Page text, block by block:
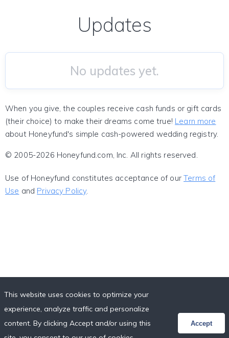
Updates
No updates yet.
When you give, the couples receive cash funds or gift cards
(their choice) to make their dreams come true! Learn more
about Honeyfund's simple cash-powered wedding registry.
© 2005-2026 Honeyfund.com, Inc. All rights reserved.
Use of Honeyfund constitutes acceptance of ourTerms of
Use and Privacy Policy.
This website uses cookies to optimize your
experience, analyze traffic and personalize
content. By clicking Accept and/or using this
Accept